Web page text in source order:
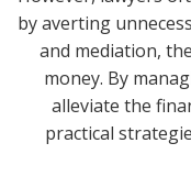
by averting
and mediation,
money. By
alleviate the
practical